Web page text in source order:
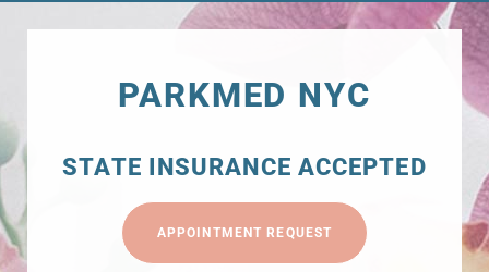
PARKMED NYC
STATE INSURANCE ACCEPTED
APPOINTMENT REQUEST